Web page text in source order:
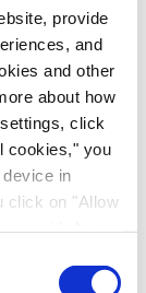
provide
and
and other
about how
click
cookies," you
in
click on "Allow
Area, which
sales
by Evotec
and
clinical